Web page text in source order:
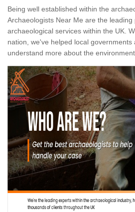
Being well established within the
Archaeologists Near Me are the leading
archaeological services within the UK.
nation, we've helped local governments
understand more about the